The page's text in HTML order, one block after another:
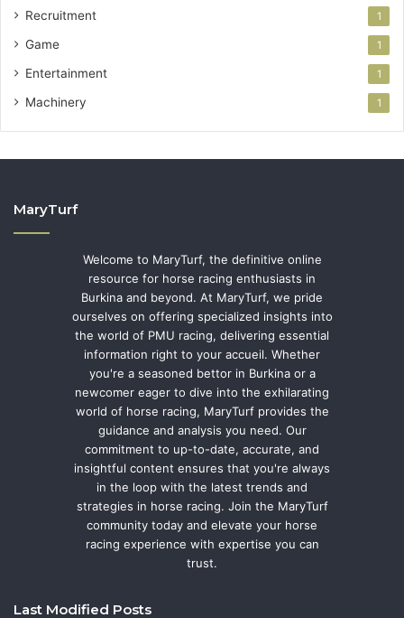
Recruitment 1
Game 1
Entertainment 1
Machinery 1
MaryTurf
Welcome to MaryTurf, the definitive online
resource for horse racing enthusiasts in
Burkina and beyond. At MaryTurf, we pride
ourselves on offering specialized insights into
the world of PMU racing, delivering essential
information right to your accueil. Whether
you're a seasoned bettor in Burkina or a
newcomer eager to dive into the exhilarating
world of horse racing, MaryTurf provides the
guidance and analysis you need. Our
commitment to up-to-date, accurate, and
insightful content ensures that you're always
in the loop with the latest trends and
strategies in horse racing. Join the MaryTurf
community today and elevate your horse
racing experience with expertise you can
trust.
Last Modified Posts